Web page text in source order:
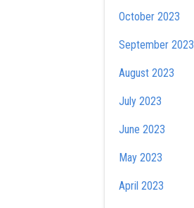
October 2023
September 2023
August 2023
July 2023
June 2023
May 2023
April 2023